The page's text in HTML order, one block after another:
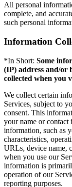
All personal
complete, and
such personal
Information
*In Short: Some
(IP) address and/or
collected when you
We collect certain
Services, subject to
consent. This
your name or contact
information, such as
characteristics,
URLs, device name,
when you use our
information is
operation of our
reporting purposes.